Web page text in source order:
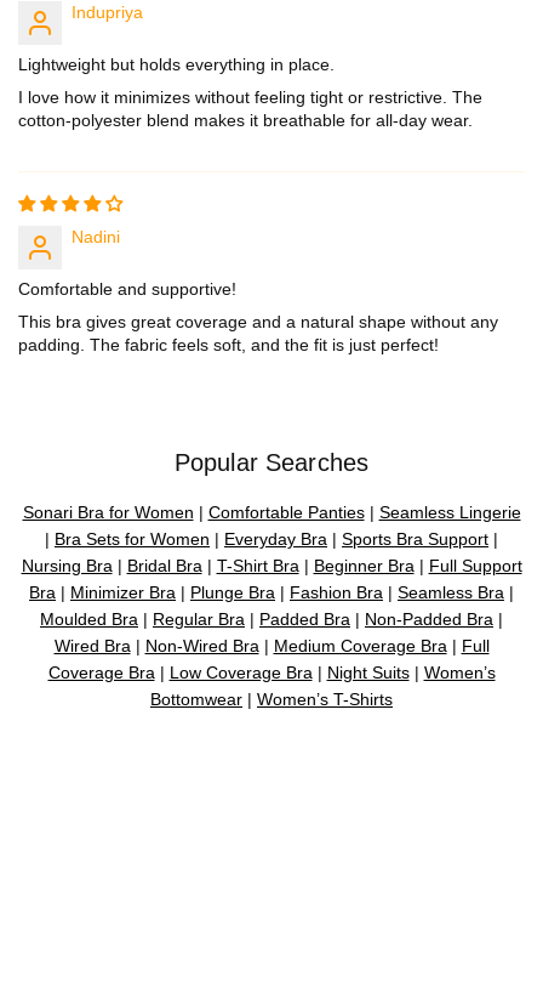
Indupriya
Lightweight but holds everything in place.
I love how it minimizes without feeling tight or restrictive. The
cotton-polyester blend makes it breathable for all-day wear.
Nadini
Comfortable and supportive!
This bra gives great coverage and a natural shape without any
padding. The fabric feels soft, and the fit is just perfect!
Popular Searches
Sonari Bra for Women | Comfortable Panties| Seamless Lingerie
| Bra Sets for Women | Everyday Bra | Sports Bra Support |
Nursing Bra | Bridal Bra | T-Shirt Bra | Beginner Bra | Full Support
Bra | Minimizer Bra | Plunge Bra | Fashion Bra | Seamless Bra |
Moulded Bra | Regular Bra | Padded Bra | Non-Padded Bra |
Wired Bra | Non-Wired Bra | Medium Coverage Bra | Full
Coverage Bra | Low Coverage Bra | Night Suits| Women’s
Bottomwear | Women’s T-Shirts